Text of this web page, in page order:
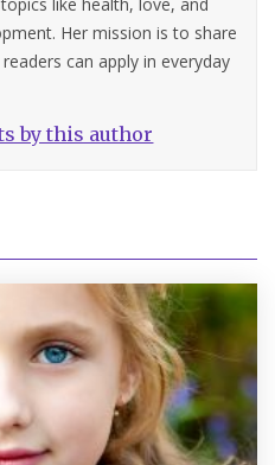
Her mission is to share
can apply in everyday
by this author